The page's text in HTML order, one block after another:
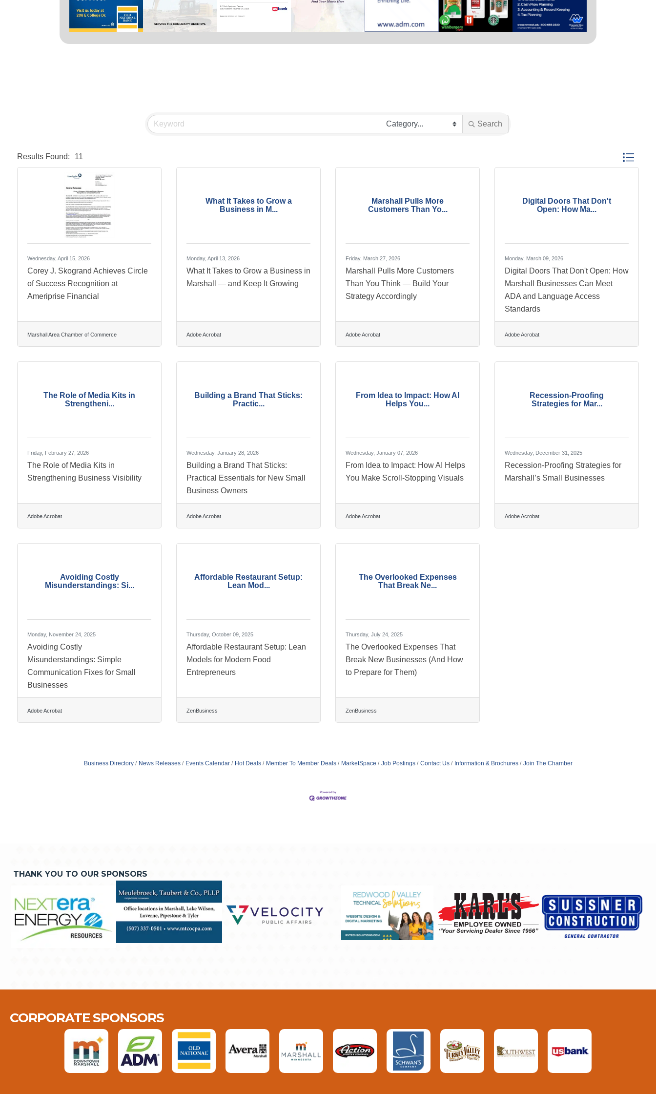
Search
Results Found: 11 Button
Wednesday, April 15, 2026
Corey J. Skogrand Achieves Circle
of Success Recognition at
Ameriprise Financial
Marshall Area Chamber of Commerce
What It Takes to Grow a
Business in M...
Monday, April 13, 2026
What It Takes to Grow a Business in
Marshall — and Keep It Growing
Adobe Acrobat
Marshall Pulls More
Customers Than Yo...
Friday, March 27, 2026
Marshall Pulls More Customers
Than You Think — Build Your
Strategy Accordingly
Adobe Acrobat
Digital Doors That Don't
Open: How Ma...
Monday, March 09, 2026
Digital Doors That Don't Open: How
Marshall Businesses Can Meet
ADA and Language Access
Standards
Adobe Acrobat
The Role of Media Kits in
Strengtheni...
Friday, February 27, 2026
The Role of Media Kits in
Strengthening Business Visibility
Adobe Acrobat
Building a Brand That Sticks:
Practic...
Wednesday, January 28, 2026
Building a Brand That Sticks:
Practical Essentials for New Small
Business Owners
Adobe Acrobat
From Idea to Impact: How AI
Helps You...
Wednesday, January 07, 2026
From Idea to Impact: How AI Helps
You Make Scroll-Stopping Visuals
Adobe Acrobat
Recession-Proofing
Strategies for Mar...
Wednesday, December 31, 2025
Recession-Proofing Strategies for
Marshall’s Small Businesses
Adobe Acrobat
Avoiding Costly
Misunderstandings: Si...
Monday, November 24, 2025
Avoiding Costly
Misunderstandings: Simple
Communication Fixes for Small
Businesses
Adobe Acrobat
Affordable Restaurant Setup:
Lean Mod...
Thursday, October 09, 2025
Affordable Restaurant Setup: Lean
Models for Modern Food
Entrepreneurs
ZenBusiness
The Overlooked Expenses
That Break Ne...
Thursday, July 24, 2025
The Overlooked Expenses That
Break New Businesses (And How
to Prepare for Them)
ZenBusiness
Business Directory News Releases Events Calendar Hot Deals Member To Member Deals MarketSpace Job Postings Contact Us Information & Brochures Join The Chamber
THANK YOU TO OUR SPONSORS
CORPORATE SPONSORS